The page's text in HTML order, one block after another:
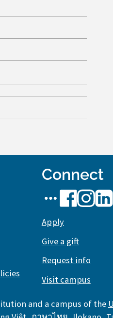
Connect
UH
social
stream
UH
Hilo
on
Facebook
UH
Hilo
UH
Hilo
Apply
Give a gift
Request info
Visit campus
and a campus of the